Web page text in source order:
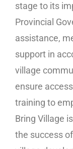
stage to its
Provincial
assistance,
support in
village
ensure
training to
Bring Village
the success